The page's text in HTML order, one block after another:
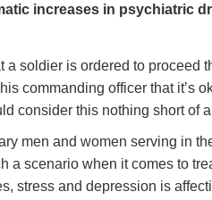
increases in psychiatric
a soldier is ordered to
commanding officer that it’s
consider this nothing short of
men and women serving in
a scenario when it comes to
stress and depression is